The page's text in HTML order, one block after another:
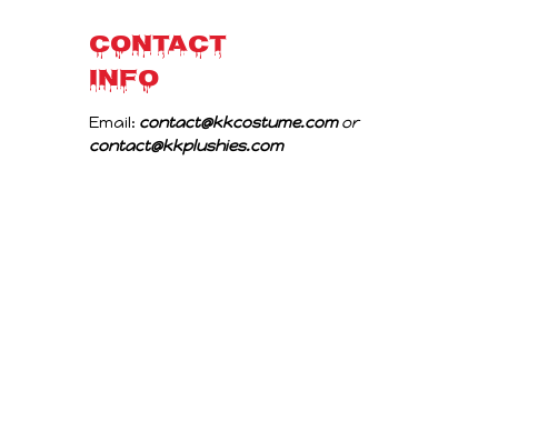
CONTACT
INFO
Email: contact@kkcostume.com
or
contact@kkplushies.com